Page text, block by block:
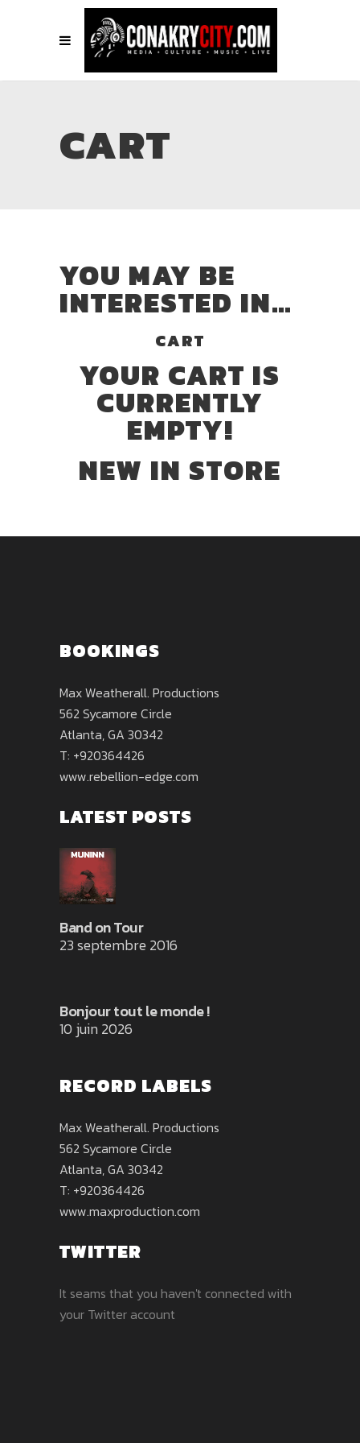
CART
YOU MAY BE
INTERESTED IN…
CART
YOUR CART IS
CURRENTLY
EMPTY!
NEW IN STORE
BOOKINGS
Max Weatherall. Productions
562 Sycamore Circle
Atlanta, GA 30342
T: +920364426
www.rebellion-edge.com
LATEST POSTS
Band on Tour
23 septembre 2016
Bonjour tout le monde !
10 juin 2026
RECORD LABELS
Max Weatherall. Productions
562 Sycamore Circle
Atlanta, GA 30342
T: +920364426
www.maxproduction.com
TWITTER
It seams that you haven't connected with
your Twitter account